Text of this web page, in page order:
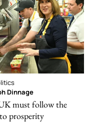
Dinnage
must follow the
prosperity